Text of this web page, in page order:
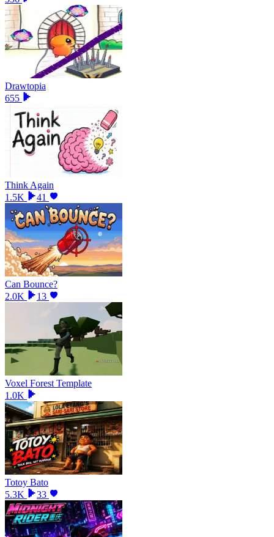
Drawtopia
655
Think Again
1.5K
41
Can Bounce?
2.0K
13
Voxel Forest Template
1.0K
Totoy Bato
5.3K
33